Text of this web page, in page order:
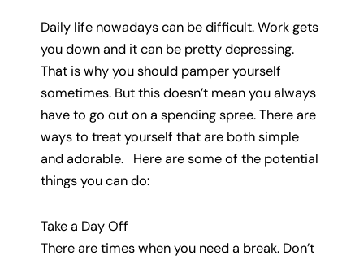
Daily life nowadays can be difficult. Work gets
you down and it can be pretty depressing.
That is why you should pamper yourself
sometimes. But this doesn’t mean you always
have to go out on a spending spree. There are
ways to treat yourself that are both simple
and adorable. Here are some of the potential
things you can do:
Take a Day Off
There are times when you need a break. Don’t